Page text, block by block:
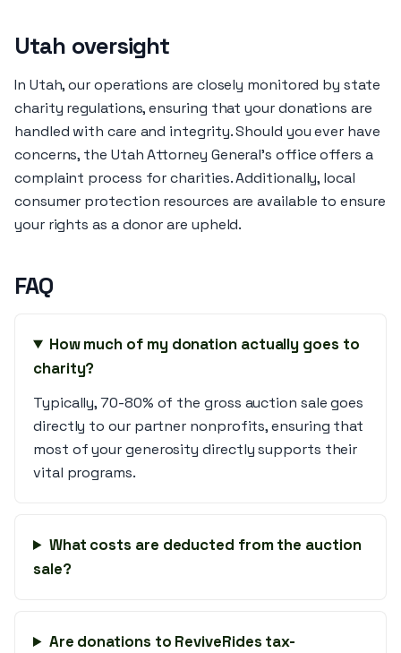
Utah oversight
In Utah, our operations are closely monitored by state
charity regulations, ensuring that your donations are
handled with care and integrity. Should you ever have
concerns, the Utah Attorney General’s office offers a
complaint process for charities. Additionally, local
consumer protection resources are available to ensure
your rights as a donor are upheld.
FAQ
How much of my donation actually goes to
charity?
Typically, 70-80% of the gross auction sale goes
directly to our partner nonprofits, ensuring that
most of your generosity directly supports their
vital programs.
What costs are deducted from the auction
sale?
Are donations to ReviveRides tax-